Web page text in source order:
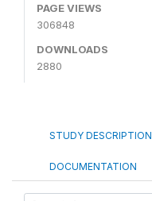
PAGE VIEWS
306848
DOWNLOADS
2880
STUDY DESCRIPTION
DOCUMENTATION